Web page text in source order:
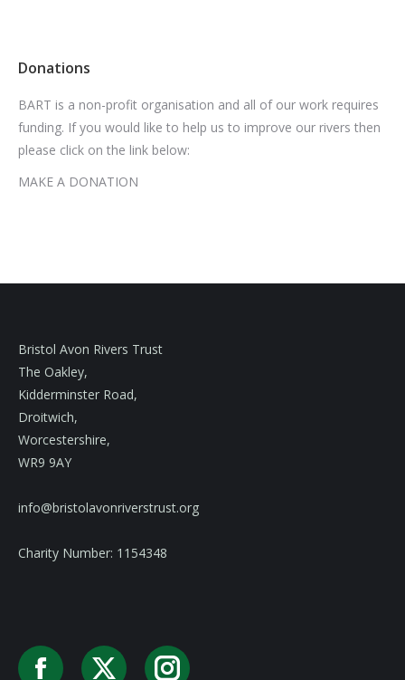
Donations
BART is a non-profit organisation and all of our work requires
funding. If you would like to help us to improve our rivers then
please click on the link below:
MAKE A DONATION
Bristol Avon Rivers Trust
The Oakley,
Kidderminster Road,
Droitwich,
Worcestershire,
WR9 9AY
info@bristolavonriverstrust.org
Charity Number: 1154348